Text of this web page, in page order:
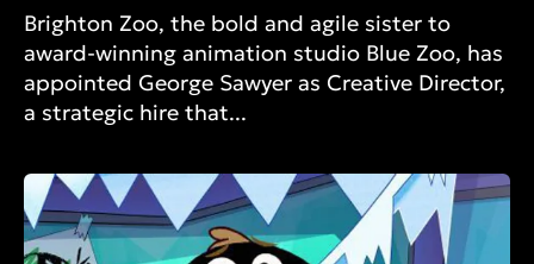
Brighton Zoo, the bold and agile sister to
award-winning animation studio Blue Zoo, has
appointed George Sawyer as Creative Director,
a strategic hire that...